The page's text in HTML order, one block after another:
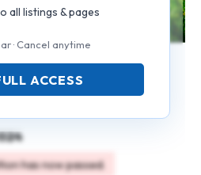
has now passed.
all listings & pages
· Cancel anytime
ACCESS